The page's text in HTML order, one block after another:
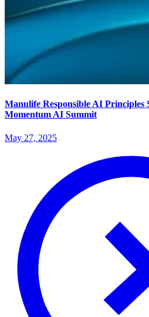
Manulife Responsible AI Principles
Momentum AI Summit
May 27, 2025